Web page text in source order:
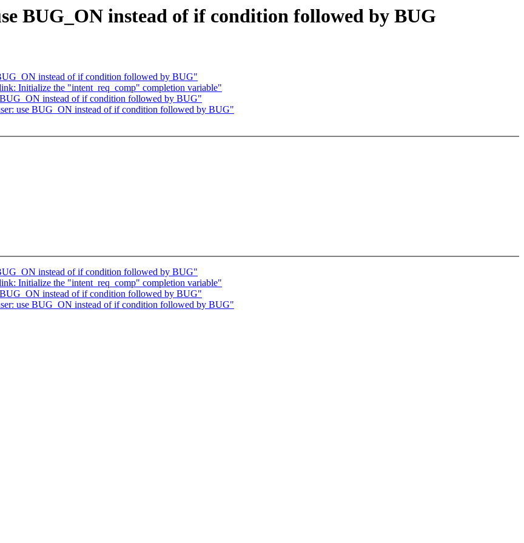
BUG_ON instead of if condition followed by BUG
instead of if condition followed by BUG"
Initialize the "intent_req_comp" completion variable"
instead of if condition followed by BUG"
use BUG_ON instead of if condition followed by BUG"
instead of if condition followed by BUG"
Initialize the "intent_req_comp" completion variable"
instead of if condition followed by BUG"
use BUG_ON instead of if condition followed by BUG"